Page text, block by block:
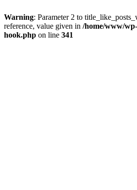
Warning: Parameter 2 to
reference, value given in /home/www/
hook.php on line 341